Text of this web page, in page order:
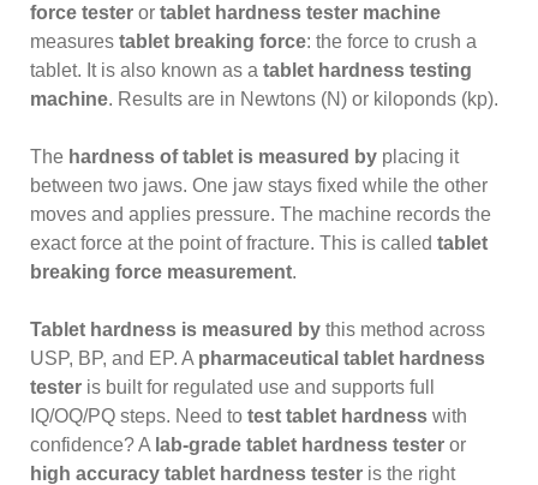
force tester or tablet hardness tester machine
measures tablet breaking force: the force to crush a
tablet. It is also known as a tablet hardness testing
machine. Results are in Newtons (N) or kiloponds (kp).
The hardness of tablet is measured by placing it
between two jaws. One jaw stays fixed while the other
moves and applies pressure. The machine records the
exact force at the point of fracture. This is called tablet
breaking force measurement.
Tablet hardness is measured by this method across
USP, BP, and EP. A pharmaceutical tablet hardness
tester is built for regulated use and supports full
IQ/OQ/PQ steps. Need to test tablet hardness with
confidence? A lab-grade tablet hardness tester or
high accuracy tablet hardness tester is the right